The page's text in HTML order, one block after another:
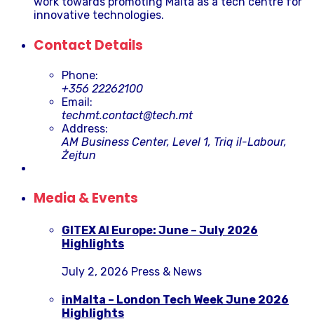
innovative technologies.
Contact Details
Phone:
+356 22262100
Email:
techmt.contact@tech.mt
Address:
AM Business Center, Level 1, Triq il-Labour,
Żejtun
Media & Events
GITEX AI Europe: June – July 2026
Highlights
July 2, 2026 Press & News
inMalta – London Tech Week June 2026
Highlights